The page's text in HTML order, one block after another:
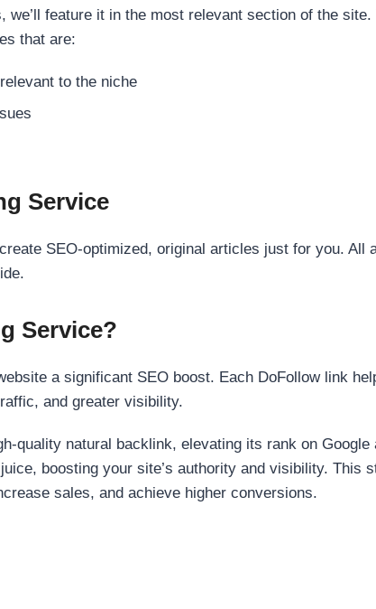
feature it in the most relevant section of the
that are:
to the niche
Service
SEO-optimized, original articles just for you. All
Service?
a significant SEO boost. Each DoFollow link
and greater visibility.
quality natural backlink, elevating its rank on
boosting your site’s authority and visibility. This
sales, and achieve higher conversions.